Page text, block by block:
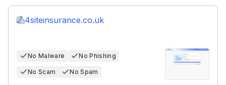
4siteinsurance.co.uk
No Malware No Phishing
No Scam No Spam